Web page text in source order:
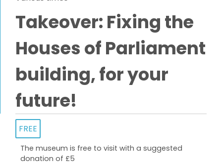
Takeover: Fixing the
Houses of Parliament
building, for your
future!
FREE
The museum is free to visit with a suggested
donation of £5